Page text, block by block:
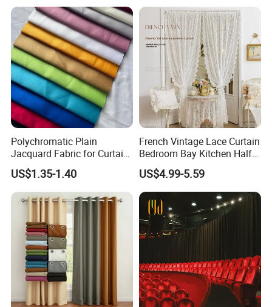
Polychromatic Plain
Jacquard Fabric for Curtain
and Table Cloth
US$1.35-1.40
French Vintage Lace Curtain
Bedroom Bay Kitchen Half
Short Privacy Window Door
Curtain
US$4.99-5.59